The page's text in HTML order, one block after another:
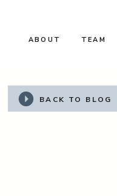
TEAM
ABOUT
BACK TO BLOG